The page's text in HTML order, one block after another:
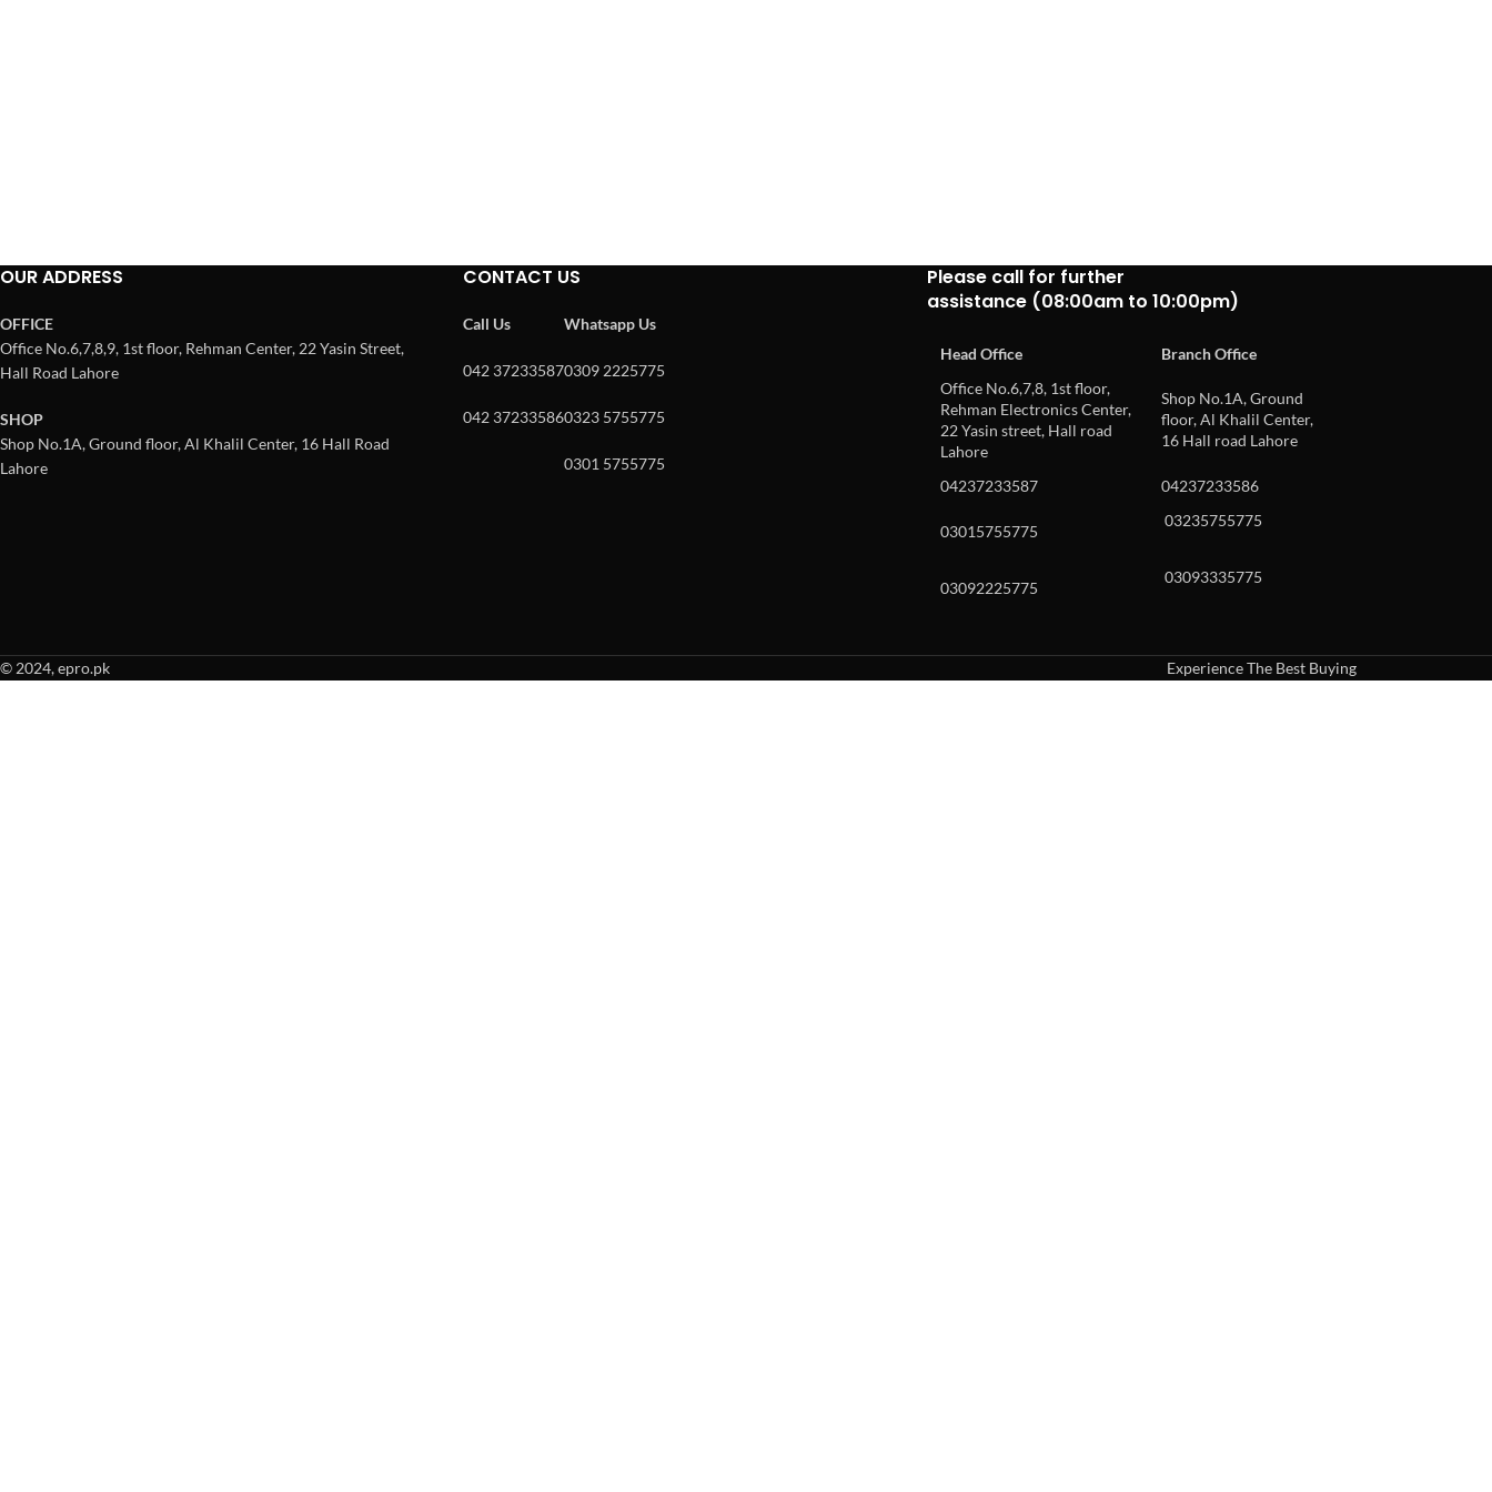
OUR ADDRESS
OFFICE
Office No.6,7,8,9, 1st floor, Rehman Center, 22 Yasin Street,
Hall Road Lahore
SHOP
Shop No.1A, Ground floor, Al Khalil Center, 16 Hall Road
Lahore
CONTACT US
Call Us
042 37233587
042 37233586
Whatsapp Us
0309 2225775
0323 5755775
0301 5755775
Please call for further
assistance (08:00am to 10:00pm)
Head Office
Branch Office
Office No.6,7,8, 1st floor,
Rehman Electronics Center,
22 Yasin street, Hall road
Lahore
Shop No.1A, Ground
floor, Al Khalil Center,
16 Hall road Lahore
04237233587 04237233586
03015755775
03235755775
03092225775
03093335775
© 2024, epro.pk
Experience The Best Buying